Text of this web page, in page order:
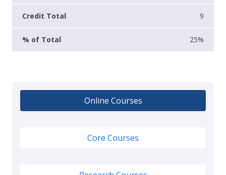
9
25%
Online Courses
Core Courses